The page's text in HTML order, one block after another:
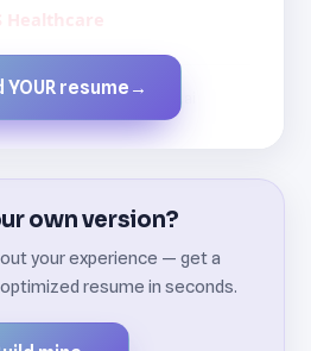
Healthcare
Created by JobsChat.ai
YOUR resume →
own version?
your experience — get a
resume in seconds.